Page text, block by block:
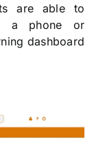
are able to
a phone or
dashboard